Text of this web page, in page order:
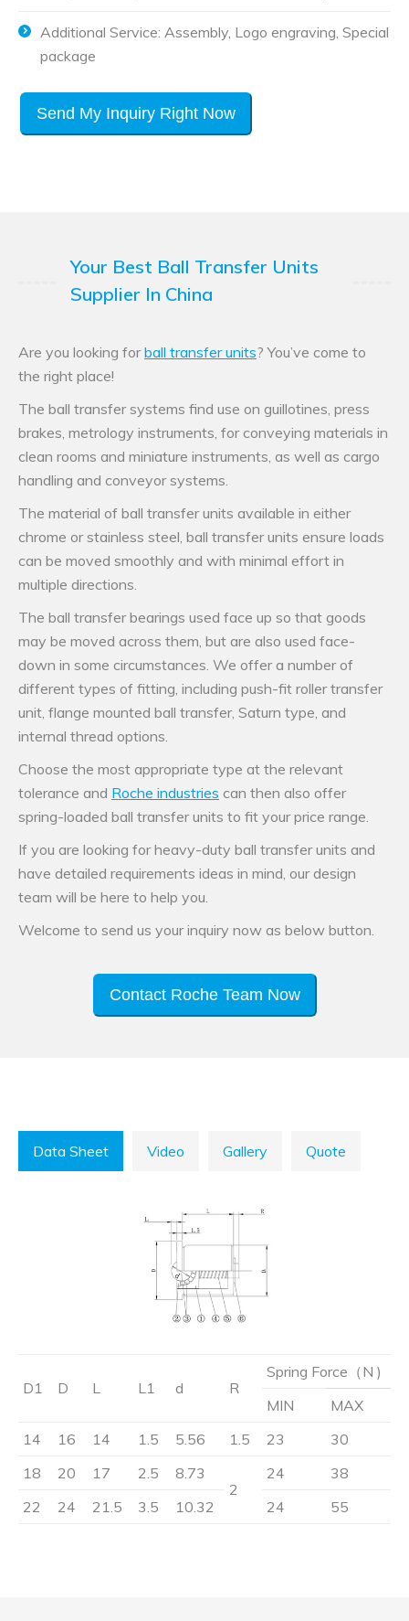
Additional Service: Assembly, Logo engraving, Special
package
Send My Inquiry Right Now
Your Best Ball Transfer Units
Supplier In China
Are you looking forball transfer units? You’ve come to
the right place!
The ball transfer systems find use on guillotines, press
brakes, metrology instruments, for conveying materials in
clean rooms and miniature instruments, as well as cargo
handling and conveyor systems.
The material of ball transfer units available in either
chrome or stainless steel, ball transfer units ensure loads
can be moved smoothly and with minimal effort in
multiple directions.
The ball transfer bearings used face up so that goods
may be moved across them, but are also used face-
down in some circumstances. We offer a number of
different types of fitting, including push-fit roller transfer
unit, flange mounted ball transfer, Saturn type, and
internal thread options.
Choose the most appropriate type at the relevant
tolerance and Roche industries can then also offer
spring-loaded ball transfer units to fit your price range.
If you are looking for heavy-duty ball transfer units and
have detailed requirements ideas in mind, our design
team will be here to help you.
Welcome to send us your inquiry now as below button.
Contact Roche Team Now
Data Sheet Video Gallery Quote
D1 D L L1 d R
Spring Force（N )
MIN
MAX
14
16 14 1.5 5.56 1.5 23
30
18
20 17 2.5
8.73
2
24
38
22
24 21.5 3.5 10.32 24 55